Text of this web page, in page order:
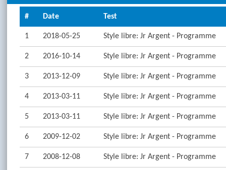
# Date Test
1 2018-05-25 Style libre: Jr Argent - Programme
2 2016-10-14 Style libre: Jr Argent - Programme
3 2013-12-09 Style libre: Jr Argent - Programme
4 2013-03-11 Style libre: Jr Argent - Programme
5 2013-03-11 Style libre: Jr Argent - Programme
6 2009-12-02 Style libre: Jr Argent - Programme
7 2008-12-08 Style libre: Jr Argent - Programme